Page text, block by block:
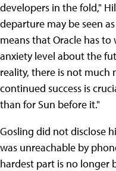
developers in the fold,"
departure may be seen
means that Oracle has
anxiety level about the
reality, there is not much
continued success is
than for Sun before it."
Gosling did not disclose
was unreachable by
hardest part is no longer